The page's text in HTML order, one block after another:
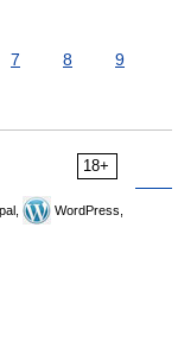
7 8
9
18+
WordPress,